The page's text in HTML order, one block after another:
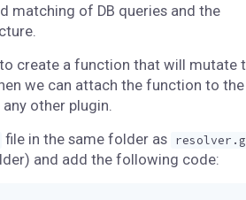
matching of DB queries and the
create a function that will mutate
we can attach the function to the
other plugin.
file in the same folder as
and add the following code: